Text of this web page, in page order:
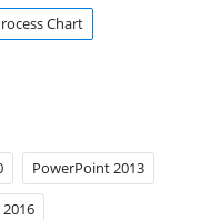
Chart
PowerPoint 2013